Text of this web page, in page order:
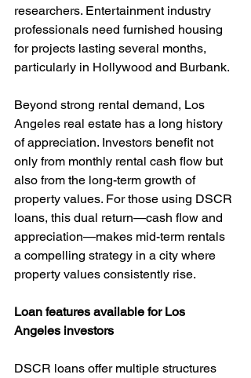
researchers. Entertainment industry
professionals need furnished housing
for projects lasting several months,
particularly in Hollywood and Burbank.
Beyond strong rental demand, Los
Angeles real estate has a long history
of appreciation. Investors benefit not
only from monthly rental cash flow but
also from the long-term growth of
property values. For those using DSCR
loans, this dual return—cash flow and
appreciation—makes mid-term rentals
a compelling strategy in a city where
property values consistently rise.
Loan features available for Los
Angeles investors
DSCR loans offer multiple structures